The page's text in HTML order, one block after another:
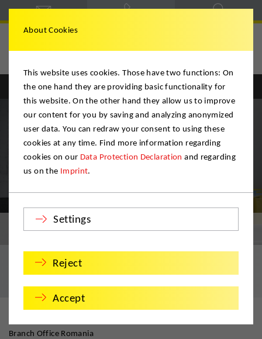
Englisch Deutsch
Rumänien
Branch Office Romania
About Cookies
This website uses cookies. Those have two functions: On
the one hand they are providing basic functionality for
this website. On the other hand they allow us to improve
our content for you by saving and analyzing anonymized
user data. You can redraw your consent to using these
cookies at any time. Find more information regarding
cookies on our Data Protection Declaration and regarding
us on the Imprint.
Settings
Reject
Accept